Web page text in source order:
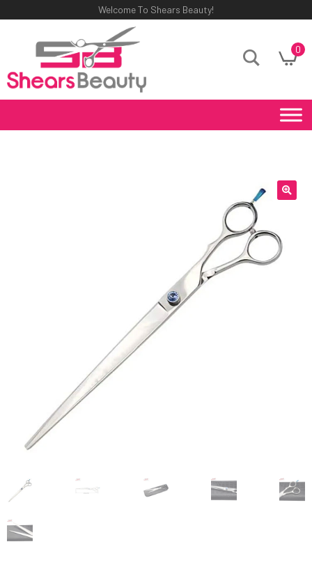
Welcome To Shears Beauty!
0